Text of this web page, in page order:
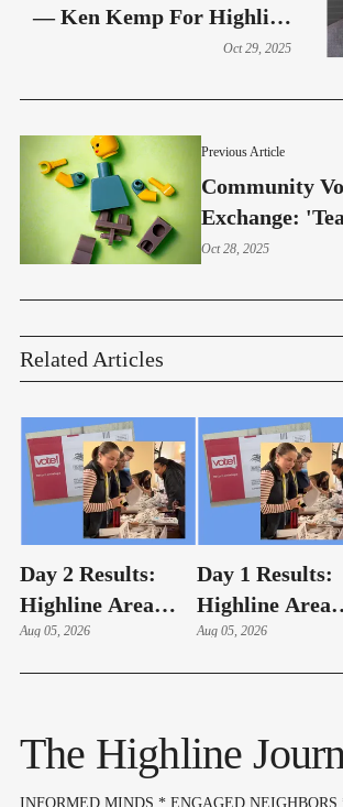
Previous Article
Community
Exchange:
Experience
Related
Oct 28, 2025
— Ken Kemp For Highline
School Board
Oct 29, 2025
Related Articles
Day 2 Results:
Highline Area
Elections
Aug 05, 2026
Day 1 Results:
Highline Area
Elections
Aug 05, 2026
The Highline
INFORMED MINDS * ENGAGED NEIGHBORS